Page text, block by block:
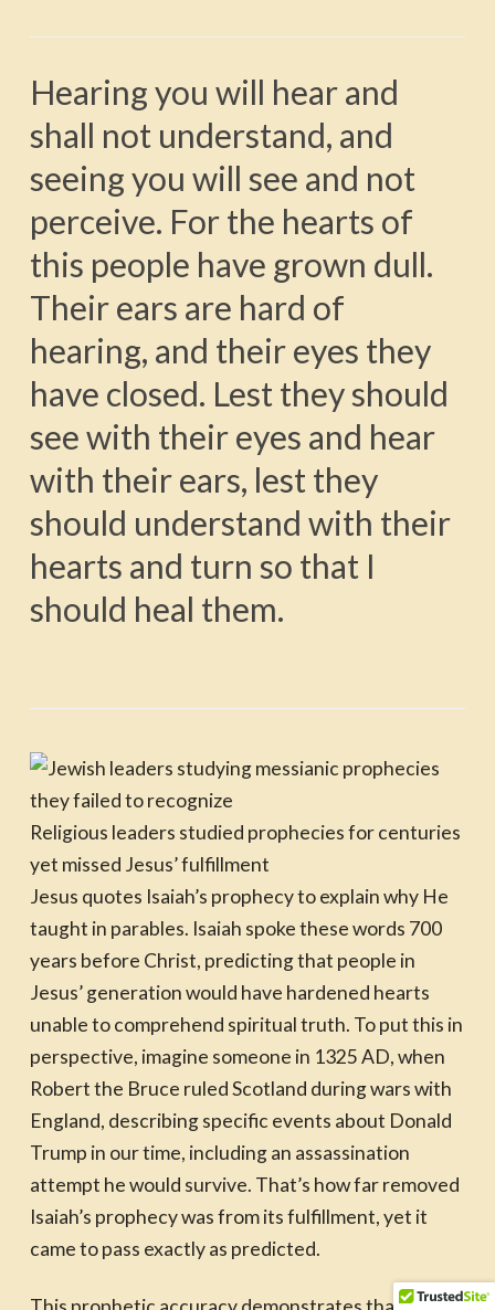
Hearing you will hear and
shall not understand, and
seeing you will see and not
perceive. For the hearts of
this people have grown dull.
Their ears are hard of
hearing, and their eyes they
have closed. Lest they should
see with their eyes and hear
with their ears, lest they
should understand with their
hearts and turn so that I
should heal them.
Religious leaders studied prophecies for centuries
yet missed Jesus’ fulfillment
Jesus quotes Isaiah’s prophecy to explain why He
taught in parables. Isaiah spoke these words 700
years before Christ, predicting that people in
Jesus’ generation would have hardened hearts
unable to comprehend spiritual truth. To put this in
perspective, imagine someone in 1325 AD, when
Robert the Bruce ruled Scotland during wars with
England, describing specific events about Donald
Trump in our time, including an assassination
attempt he would survive. That’s how far removed
Isaiah’s prophecy was from its fulfillment, yet it
came to pass exactly as predicted.